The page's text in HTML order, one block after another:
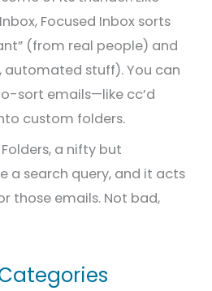
Focused Inbox sorts
(from real people) and
automated stuff). You can
sort emails—like cc’d
custom folders.
a nifty but
a search query, and it acts
those emails. Not bad,